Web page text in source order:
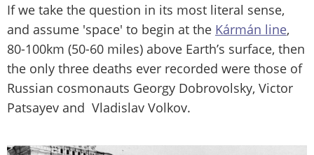
If we take the question in its most literal sense,
and assume 'space' to begin at the Kármán line,
80-100km (50-60 miles) above Earth’s surface, then
the only three deaths ever recorded were those of
Russian cosmonauts Georgy Dobrovolsky, Victor
Patsayev and Vladislav Volkov.